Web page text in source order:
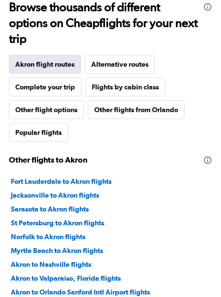
Browse thousands of different
options on Cheapflights for your next
trip
Akron flight routes Alternative routes
Complete your trip Flights by cabin class
Other flight options Other flights from Orlando
Popular flights
Other flights to Akron
Fort Lauderdale to Akron flights
Jacksonville to Akron flights
Sarasota to Akron flights
St Petersburg to Akron flights
Norfolk to Akron flights
Myrtle Beach to Akron flights
Akron to Nashville flights
Akron to Valparaiso, Florida flights
Akron to Orlando Sanford Intl Airport flights